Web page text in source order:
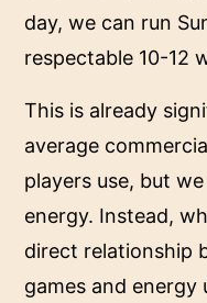
day, we can run
respectable 10-12
This is already
average
players use, but
energy. Instead,
direct relationship
games and energy